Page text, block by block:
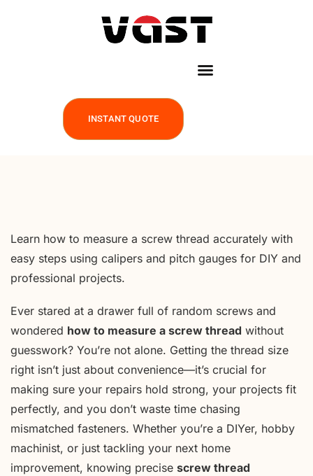
INSTANT QUOTE
Learn how to measure a screw thread accurately with
easy steps using calipers and pitch gauges for DIY and
professional projects.
Ever stared at a drawer full of random screws and
wondered how to measure a screw thread without
guesswork? You’re not alone. Getting the thread size
right isn’t just about convenience—it’s crucial for
making sure your repairs hold strong, your projects fit
perfectly, and you don’t waste time chasing
mismatched fasteners. Whether you’re a DIYer, hobby
machinist, or just tackling your next home
improvement, knowing precise screw thread